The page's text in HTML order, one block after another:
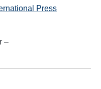
Press
–